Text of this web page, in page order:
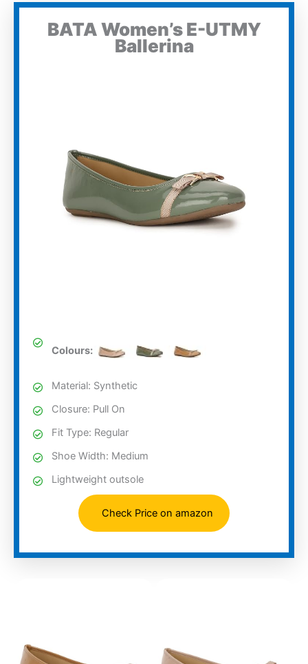
BATA Women’s E-UTMY
Ballerina
Colours:
Material: Synthetic
Closure: Pull On
Fit Type: Regular
Shoe Width: Medium
Lightweight outsole
Check Price on amazon